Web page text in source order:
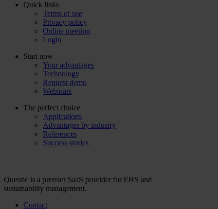
Quick links
Terms of use
Privacy policy
Online meeting
Login
Start now
Your advantages
Technology
Request demo
Webinars
The perfect choice
Applications
Advantages by industry
References
Success stories
Quentic is a premier SaaS provider for EHS and
sustainability management.
Contact